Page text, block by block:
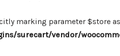
marking parameter $store
surecart/vendor/